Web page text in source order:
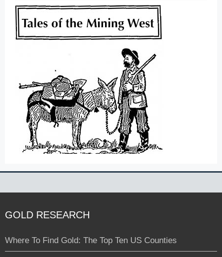
GOLD RESEARCH
Where To Find Gold: The Top Ten US Counties